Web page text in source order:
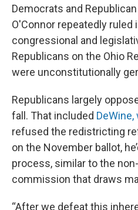
Democrats and
O'Connor repeatedly ruled
congressional and
Republicans on the Ohio
were unconstitutionally
Republicans largely
fall. That included DeWine,
refused the redistricting
on the November ballot,
process, similar to the
commission that draws
“After we defeat this